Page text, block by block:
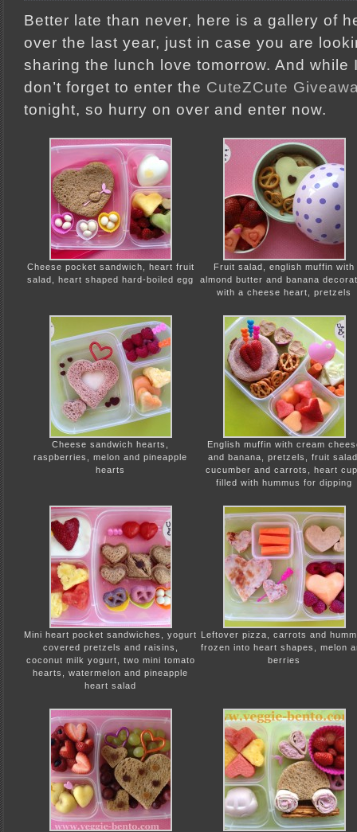
Better late than never, here is a gallery of
over the last year, just in case you are
sharing the lunch love tomorrow. And while
don’t forget to enter the CuteZCute
tonight, so hurry on over and enter now.
Cheese pocket sandwich, heart fruit
salad, heart shaped hard-boiled egg
Fruit salad, english muffin with
almond butter and banana
with a cheese heart, pretzels
Cheese sandwich hearts,
raspberries, melon and pineapple
hearts
English muffin with cream
and banana, pretzels, fruit
cucumber and carrots, heart
filled with hummus for dipping
Mini heart pocket sandwiches, yogurt
covered pretzels and raisins,
coconut milk yogurt, two mini tomato
hearts, watermelon and pineapple
heart salad
Leftover pizza, carrots and
frozen into heart shapes, melon
berries